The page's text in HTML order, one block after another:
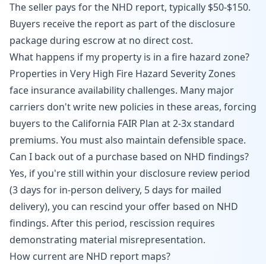
The seller pays for the NHD report, typically $50-$150.
Buyers receive the report as part of the disclosure
package during escrow at no direct cost.
What happens if my property is in a fire hazard zone?
Properties in Very High Fire Hazard Severity Zones
face insurance availability challenges. Many major
carriers don't write new policies in these areas, forcing
buyers to the California FAIR Plan at 2-3x standard
premiums. You must also maintain defensible space.
Can I back out of a purchase based on NHD findings?
Yes, if you're still within your disclosure review period
(3 days for in-person delivery, 5 days for mailed
delivery), you can rescind your offer based on NHD
findings. After this period, rescission requires
demonstrating material misrepresentation.
How current are NHD report maps?